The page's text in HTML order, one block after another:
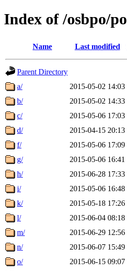
Index of /osbpo/
Name Last modified
Parent Directory
a/
2015-05-02 14:03
b/
2015-05-02 14:33
c/
2015-05-06 17:03
d/
2015-04-15 20:13
f/
2015-05-06 17:09
g/
2015-05-06 16:41
h/
2015-06-28 17:33
i/
2015-05-06 16:48
k/
2015-05-18 17:26
l/
2015-06-04 08:18
m/
2015-06-29 12:56
n/
2015-06-07 15:49
o/
2015-06-15 09:07